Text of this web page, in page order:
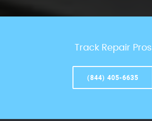
Track Repair Pros
(844) 405-6635